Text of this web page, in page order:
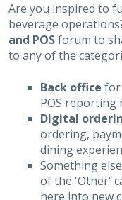
Are you inspired to
beverage
and POSforum to
to any of the
Back office for
POS reporting
Digital
ordering,
dining
Something
of the 'Other'
here into new